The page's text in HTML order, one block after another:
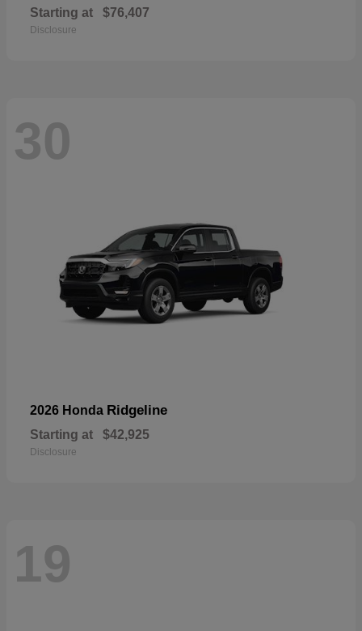
Starting at $76,407
Disclosure
30
2026 Honda Ridgeline
Starting at $42,925
Disclosure
19